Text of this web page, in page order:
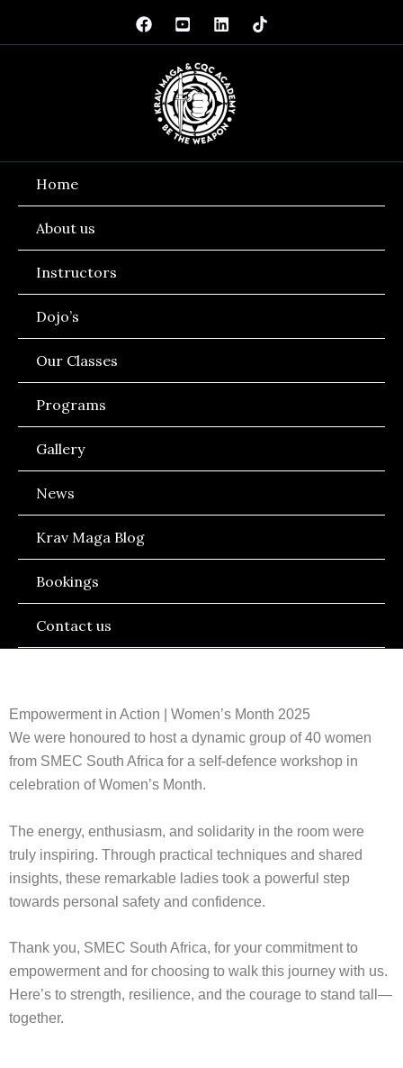
Home
About us
Instructors
Dojo’s
Our Classes
Programs
Gallery
News
Krav Maga Blog
Bookings
Contact us
Empowerment in Action | Women’s Month 2025
We were honoured to host a dynamic group of 40 women
from SMEC South Africa for a self-defence workshop in
celebration of Women’s Month.
The energy, enthusiasm, and solidarity in the room were
truly inspiring. Through practical techniques and shared
insights, these remarkable ladies took a powerful step
towards personal safety and confidence.
Thank you, SMEC South Africa, for your commitment to
empowerment and for choosing to walk this journey with us.
Here’s to strength, resilience, and the courage to stand tall—
together.